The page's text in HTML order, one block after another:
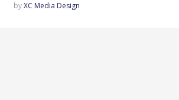
byXC Media Design